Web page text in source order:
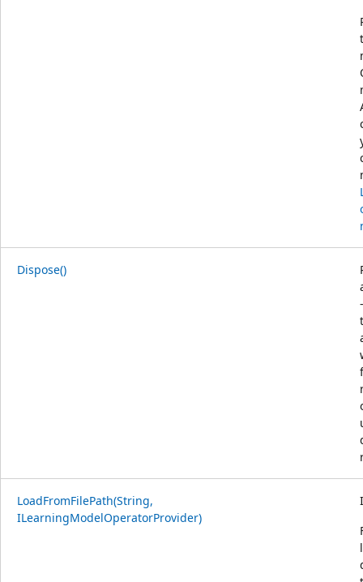
Dispose()
LoadFromFilePath(String,
ILearningModelOperatorProvider)